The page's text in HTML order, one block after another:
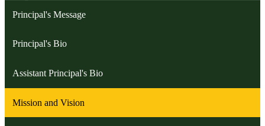
Principal's Message
Principal's Bio
Assistant Principal's Bio
Mission and Vision